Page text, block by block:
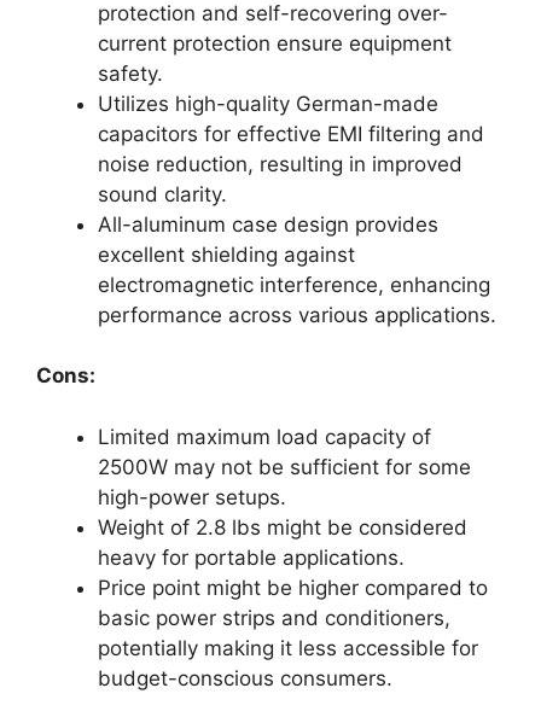
protection and self-recovering over-
current protection ensure equipment
safety.
Utilizes high-quality German-made
capacitors for effective EMI filtering and
noise reduction, resulting in improved
sound clarity.
All-aluminum case design provides
excellent shielding against
electromagnetic interference, enhancing
performance across various applications.
Cons:
Limited maximum load capacity of
2500W may not be sufficient for some
high-power setups.
Weight of 2.8 lbs might be considered
heavy for portable applications.
Price point might be higher compared to
basic power strips and conditioners,
potentially making it less accessible for
budget-conscious consumers.